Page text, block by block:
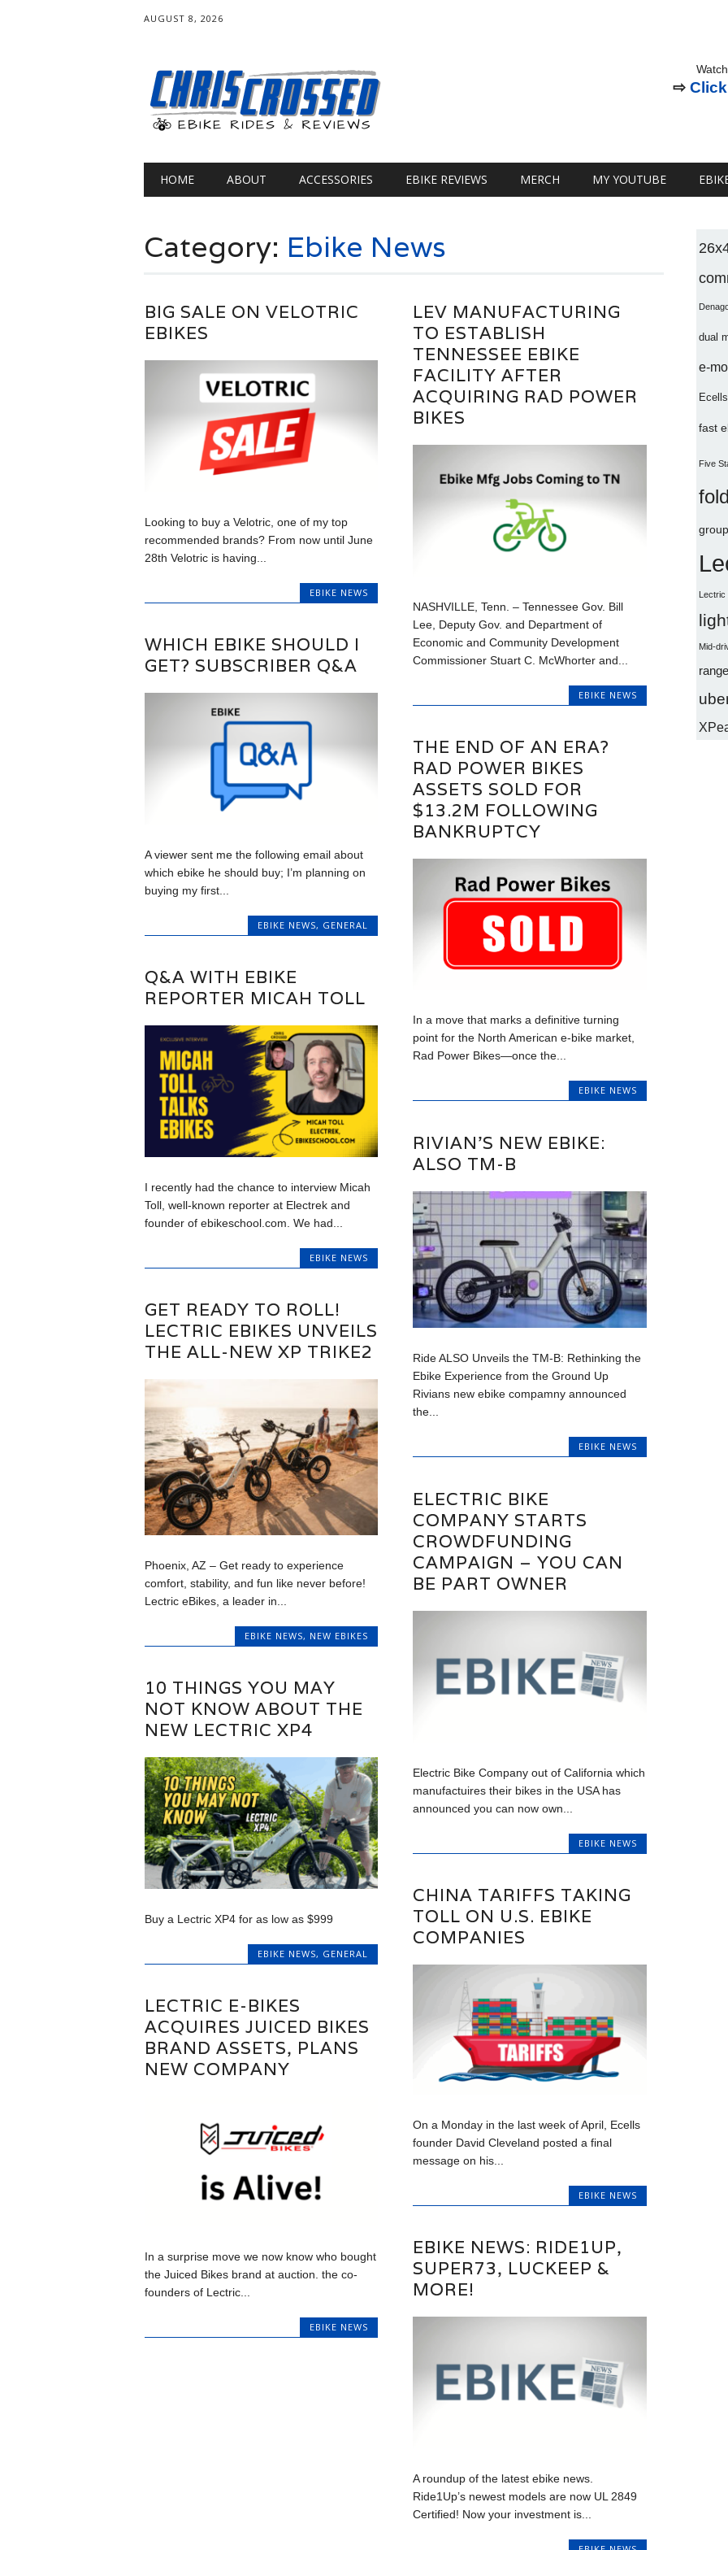
AUGUST 8, 2026
⇨
Main menu
HOME ABOUT ACCESSORIES EBIKE REVIEWS MERCH MY YOUTUBE
Category: Ebike News
BIG SALE ON VELOTRIC
EBIKES
Looking to buy a Velotric, one of my top
recommended brands? From now until June
28th Velotric is having...
EBIKE NEWS
LEV MANUFACTURING
TO ESTABLISH
TENNESSEE EBIKE
FACILITY AFTER
ACQUIRING RAD POWER
BIKES
NASHVILLE, Tenn. – Tennessee Gov. Bill
Lee, Deputy Gov. and Department of
Economic and Community Development
Commissioner Stuart C. McWhorter and...
EBIKE NEWS
WHICH EBIKE SHOULD I
GET? SUBSCRIBER Q&A
A viewer sent me the following email about
which ebike he should buy; I’m planning on
buying my first...
EBIKE NEWS, GENERAL
THE END OF AN ERA?
RAD POWER BIKES
ASSETS SOLD FOR
$13.2M FOLLOWING
BANKRUPTCY
In a move that marks a definitive turning
point for the North American e-bike market,
Rad Power Bikes—once the...
EBIKE NEWS
Q&A WITH EBIKE
REPORTER MICAH TOLL
I recently had the chance to interview Micah
Toll, well-known reporter at Electrek and
founder of ebikeschool.com. We had...
EBIKE NEWS
RIVIAN’S NEW EBIKE:
ALSO TM-B
Ride ALSO Unveils the TM-B: Rethinking the
Ebike Experience from the Ground Up
Rivians new ebike compamny announced
the...
EBIKE NEWS
GET READY TO ROLL!
LECTRIC EBIKES UNVEILS
THE ALL-NEW XP TRIKE2
Phoenix, AZ – Get ready to experience
comfort, stability, and fun like never before!
Lectric eBikes, a leader in...
EBIKE NEWS, NEW EBIKES
ELECTRIC BIKE
COMPANY STARTS
CROWDFUNDING
CAMPAIGN – YOU CAN
BE PART OWNER
Electric Bike Company out of California which
manufactuires their bikes in the USA has
announced you can now own...
EBIKE NEWS
10 THINGS YOU MAY
NOT KNOW ABOUT THE
NEW LECTRIC XP4
Buy a Lectric XP4 for as low as $999
EBIKE NEWS, GENERAL
CHINA TARIFFS TAKING
TOLL ON U.S. EBIKE
COMPANIES
On a Monday in the last week of April, Ecells
founder David Cleveland posted a final
message on his...
EBIKE NEWS
LECTRIC E-BIKES
ACQUIRES JUICED BIKES
BRAND ASSETS, PLANS
NEW COMPANY
In a surprise move we now know who bought
the Juiced Bikes brand at auction. the co-
founders of Lectric...
EBIKE NEWS
EBIKE NEWS: RIDE1UP,
SUPER73, LUCKEEP &
MORE!
A roundup of the latest ebike news.
Ride1Up’s newest models are now UL 2849
Certified! Now your investment is...
dual
e-
Ecells
fast
Five
Lectric
Mid-